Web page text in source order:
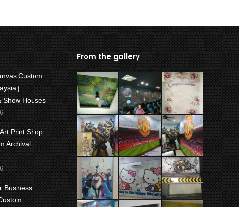
Custom
|
Show Houses
Print Shop
Archival
Business
From the gallery